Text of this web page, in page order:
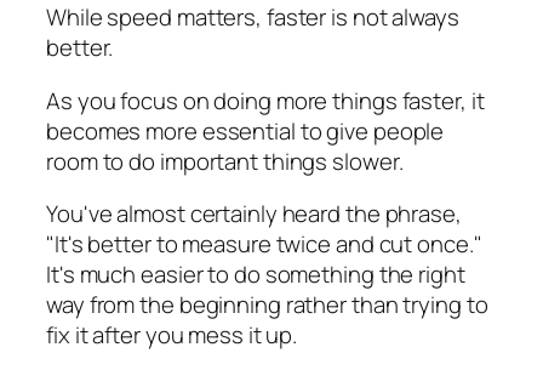
While speed matters, faster is not always
better.
As you focus on doing more things faster, it
becomes more essential to give people
room to do important things slower.
You've almost certainly heard the phrase,
"It's better to measure twice and cut once."
It's much easier to do something the right
way from the beginning rather than trying to
fix it after you mess it up.